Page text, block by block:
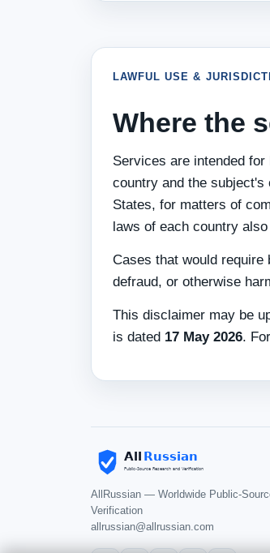
LAWFUL USE &
Where the
Services are intended
country and the
States, for matters of
laws of each country also
Cases that would
defraud, or otherwise
This disclaimer may be
is dated 17 May 2026.
AllRussian — Worldwide Public-
Verification
allrussian@allrussian.com